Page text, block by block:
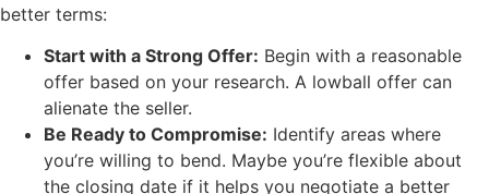
better terms:
Start with a Strong Offer: Begin with a reasonable
offer based on your research. A lowball offer can
alienate the seller.
Be Ready to Compromise: Identify areas where
you’re willing to bend. Maybe you’re flexible about
the closing date if it helps you negotiate a better